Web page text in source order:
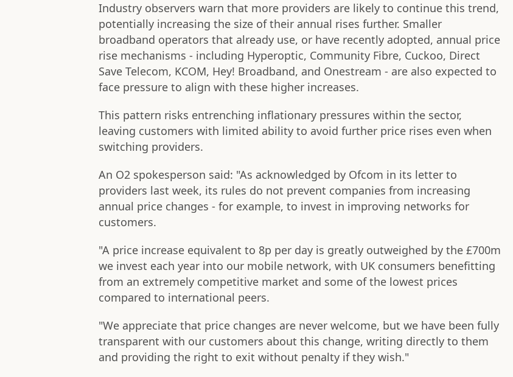
Industry observers warn that more providers are likely to continue this trend,
potentially increasing the size of their annual rises further. Smaller
broadband operators that already use, or have recently adopted, annual price
rise mechanisms - including Hyperoptic, Community Fibre, Cuckoo, Direct
Save Telecom, KCOM, Hey! Broadband, and Onestream - are also expected to
face pressure to align with these higher increases.
This pattern risks entrenching inflationary pressures within the sector,
leaving customers with limited ability to avoid further price rises even when
switching providers.
An O2 spokesperson said: "As acknowledged by Ofcom in its letter to
providers last week, its rules do not prevent companies from increasing
annual price changes - for example, to invest in improving networks for
customers.
"A price increase equivalent to 8p per day is greatly outweighed by the £700m
we invest each year into our mobile network, with UK consumers benefitting
from an extremely competitive market and some of the lowest prices
compared to international peers.
"We appreciate that price changes are never welcome, but we have been fully
transparent with our customers about this change, writing directly to them
and providing the right to exit without penalty if they wish."